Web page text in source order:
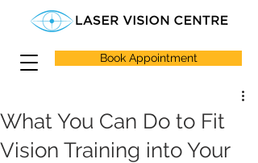
Book Appointment
What You Can Do to Fit
Vision Training into Your